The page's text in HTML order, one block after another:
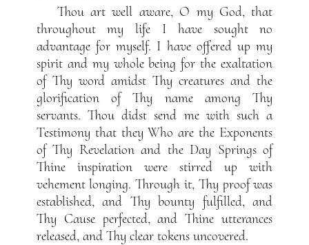
Thou art well aware, O my God, that
throughout my life I have sought no
advantage for myself. I have offered up my
spirit and my whole being for the exaltation
of Thy word amidst Thy creatures and the
glorification of Thy name among Thy
servants. Thou didst send me with such a
Testimony that they Who are the Exponents
of Thy Revelation and the Day Springs of
Thine inspiration were stirred up with
vehement longing. Through it, Thy proof was
established, and Thy bounty fulfilled, and
Thy Cause perfected, and Thine utterances
released, and Thy clear tokens uncovered.